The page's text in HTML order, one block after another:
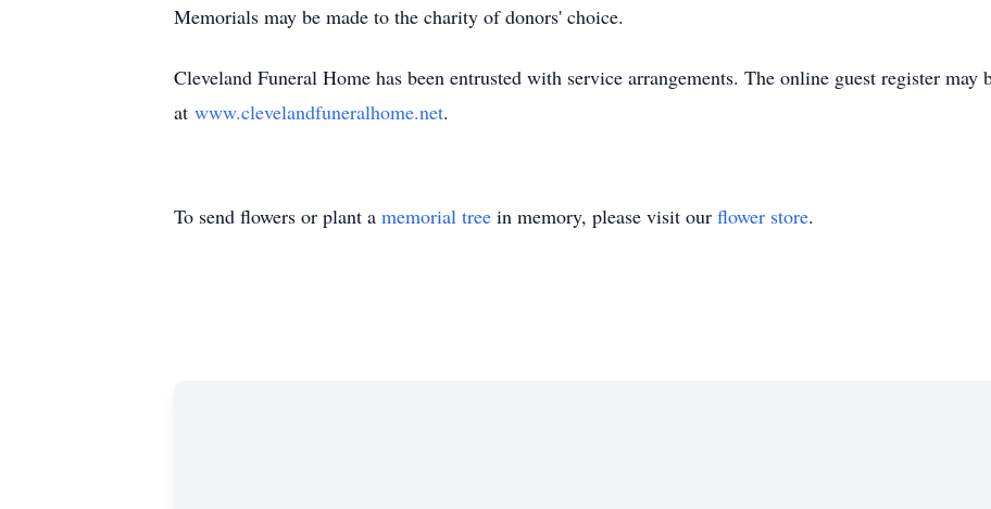
Memorials may be made to the charity of donors' choice.
Cleveland Funeral Home has been entrusted with service arrangements. The online guest register may
at www.clevelandfuneralhome.net.
To send flowers or plant a memorial tree in memory, please visit our flower store.